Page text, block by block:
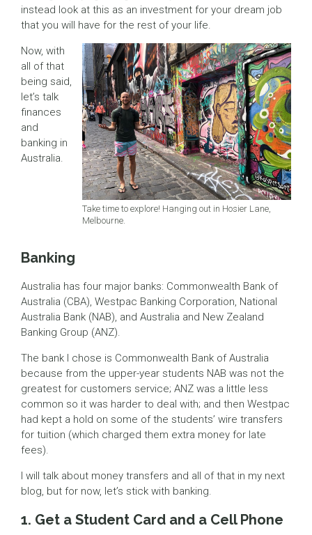
instead look at this as an investment for your dream job
that you will have for the rest of your life.
Take time to explore! Hanging out in Hosier Lane,
Melbourne.
Now, with
all of that
being said,
let’s talk
finances
and
banking in
Australia.
Banking
Australia has four major banks: Commonwealth Bank of
Australia (CBA), Westpac Banking Corporation, National
Australia Bank (NAB), and Australia and New Zealand
Banking Group (ANZ).
The bank I chose is Commonwealth Bank of Australia
because from the upper-year students NAB was not the
greatest for customers service; ANZ was a little less
common so it was harder to deal with; and then Westpac
had kept a hold on some of the students’ wire transfers
for tuition (which charged them extra money for late
fees).
I will talk about money transfers and all of that in my next
blog, but for now, let’s stick with banking.
1. Get a Student Card and a Cell Phone